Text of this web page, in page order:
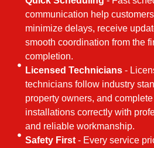
communication help
minimize delays, receive
smooth coordination from the
completion.
Licensed Technicians-
technicians follow industry
property owners, and
installations correctly with
and reliable workmanship.
Safety First- Every service